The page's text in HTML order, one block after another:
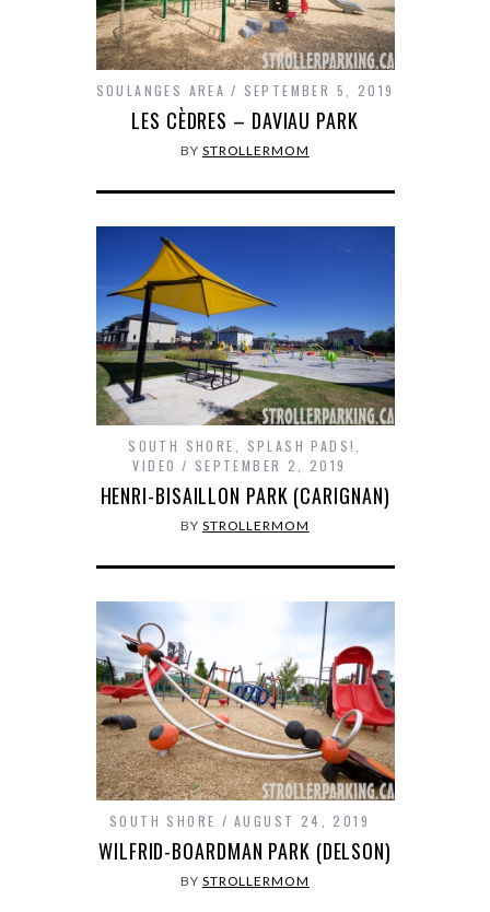
SOULANGES AREA SEPTEMBER 5, 2019
LES CÈDRES – DAVIAU PARK
BY STROLLERMOM
SOUTH SHORE SPLASH PADS!
VIDEO
SEPTEMBER 2, 2019
HENRI-BISAILLON PARK (CARIGNAN)
BY STROLLERMOM
SOUTH SHORE AUGUST 24, 2019
WILFRID-BOARDMAN PARK (DELSON)
BY STROLLERMOM